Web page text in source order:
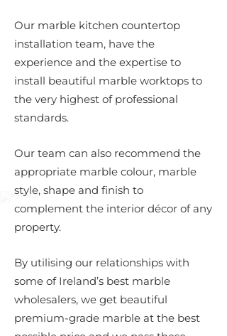
Our marble kitchen countertop
installation team, have the
experience and the expertise to
install beautiful marble worktops to
the very highest of professional
standards.
Our team can also recommend the
appropriate marble colour, marble
style, shape and finish to
complement the interior décor of any
property.
By utilising our relationships with
some of Ireland’s best marble
wholesalers, we get beautiful
premium-grade marble at the best